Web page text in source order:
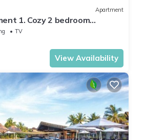
Apartment
1. Cozy 2 bedroom
TV
View Availability